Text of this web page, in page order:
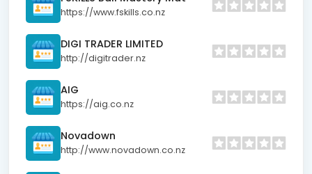
https://www.fskills.co.nz
DIGI TRADER LIMITED
http://digitrader.nz
AIG
https://aig.co.nz
Novadown
http://www.novadown.co.nz